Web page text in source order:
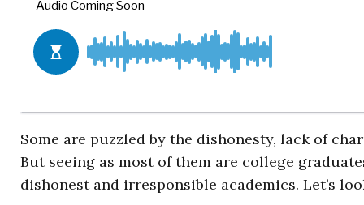
Some are puzzled by the dishonesty, lack of
But seeing as most of them are college
dishonest and irresponsible academics. Let’s